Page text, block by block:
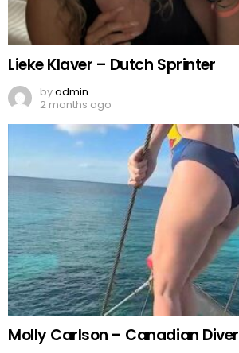
Lieke Klaver – Dutch Sprinter
byadmin
2 months ago
Molly Carlson – Canadian Diver